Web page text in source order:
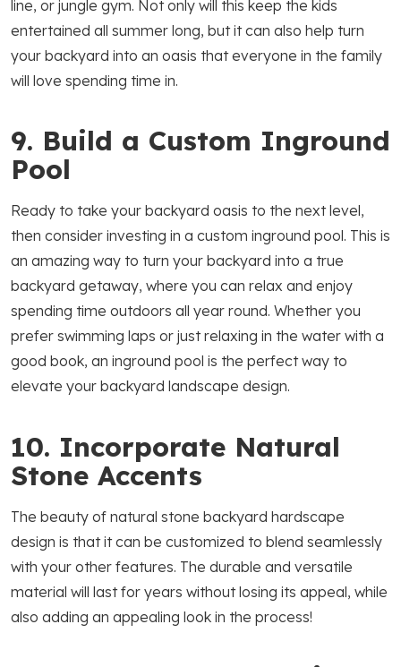
line, or jungle gym. Not only will this keep the kids
entertained all summer long, but it can also help turn
your backyard into an oasis that everyone in the family
will love spending time in.
9. Build a Custom Inground
Pool
Ready to take your backyard oasis to the next level,
then consider investing in a custom inground pool. This is
an amazing way to turn your backyard into a true
backyard getaway, where you can relax and enjoy
spending time outdoors all year round. Whether you
prefer swimming laps or just relaxing in the water with a
good book, an inground pool is the perfect way to
elevate your backyard landscape design.
10. Incorporate Natural
Stone Accents
The beauty of natural stone backyard hardscape
design is that it can be customized to blend seamlessly
with your other features. The durable and versatile
material will last for years without losing its appeal, while
also adding an appealing look in the process!